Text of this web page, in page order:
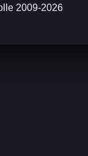
2009-2026